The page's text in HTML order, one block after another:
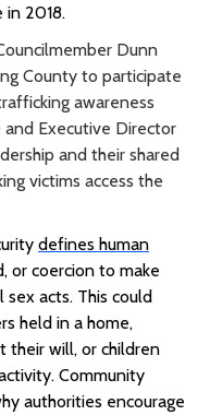
2018.
Dunn
County to participate
awareness
and Executive Director
and their shared
victims access the
defines human
or coercion to make
acts. This could
held in a home,
their will, or children
Community
authorities encourage